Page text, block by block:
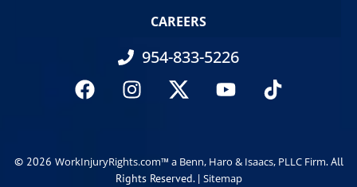
CAREERS
954-833-5226
© 2026 WorkInjuryRights.com™ a Benn, Haro & Isaacs, PLLC Firm. All
Rights Reserved. | Sitemap